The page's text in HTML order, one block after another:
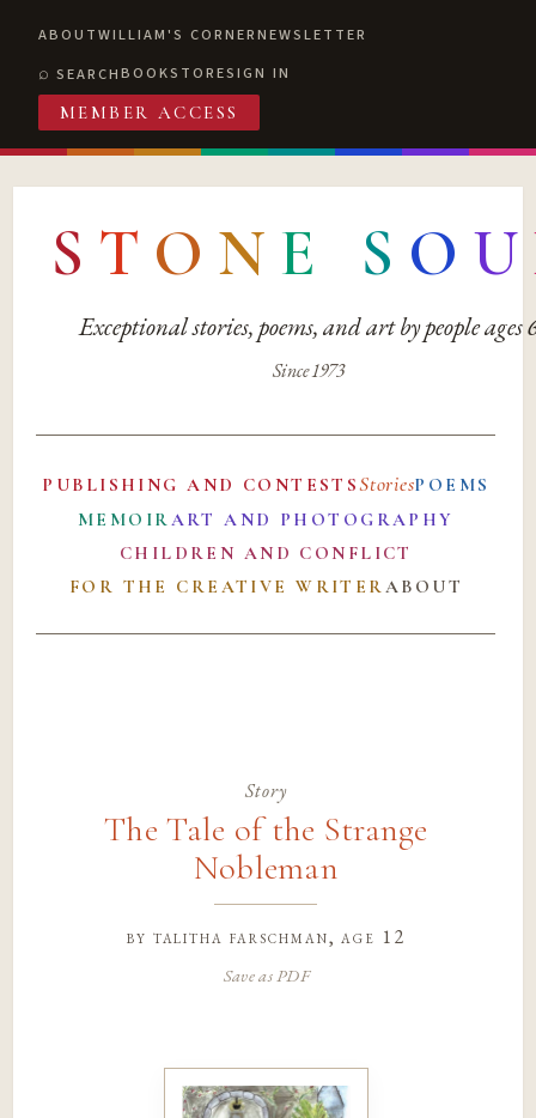
ABOUTWILLIAM'S CORNERNEWSLETTER
SEARCHBOOKSTORESIGN IN
MEMBER ACCESS
S T O N E S O U
Exceptional stories, poems, and art by people ages
Since 1973
PUBLISHING AND CONTESTSStoriesPOEMS
MEMOIRART AND PHOTOGRAPHY
CHILDREN AND CONFLICT
FOR THE CREATIVE WRITERABOUT
Story
The Tale of the Strange
Nobleman
by talitha farschman, age 12
Save as PDF